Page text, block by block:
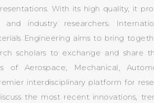
With its high quality, it
industry researchers.
Engineering aims to bring
scholars to exchange and share
of Aerospace, Mechanical,
interdisciplinary platform for
the most recent innovations,